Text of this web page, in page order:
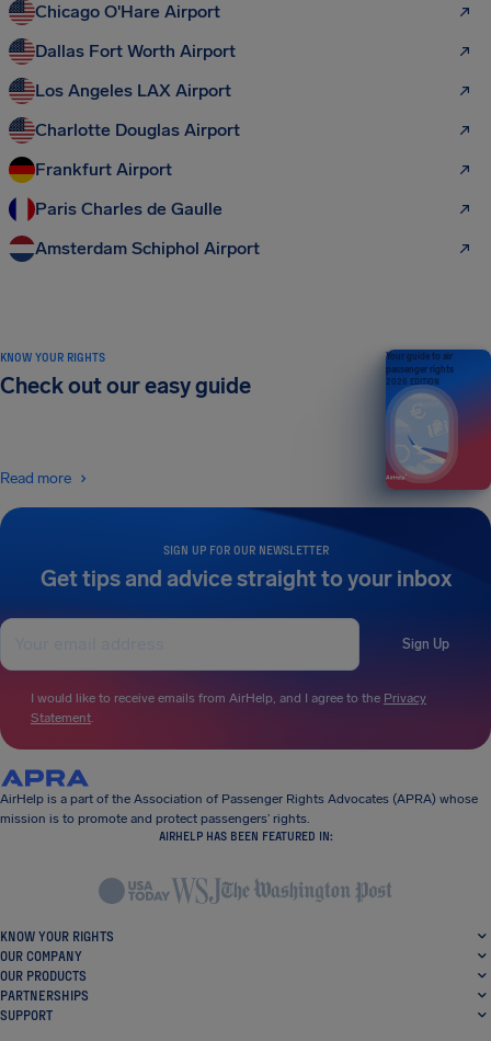
Chicago O'Hare Airport
Dallas Fort Worth Airport
Los Angeles LAX Airport
Charlotte Douglas Airport
Frankfurt Airport
Paris Charles de Gaulle
Amsterdam Schiphol Airport
SIGN UP FOR OUR NEWSLETTER
Get tips and advice straight to your inbox
Sign Up
I would like to receive emails from AirHelp, and I agree to the Privacy
Statement.
KNOW YOUR RIGHTS
Check out our easy guide
Read more
Your guide to air
passenger rights
2026 EDITION
AirHelp is a part of the Association of Passenger Rights Advocates (APRA) whose
mission is to promote and protect passengers’ rights.
AIRHELP HAS BEEN FEATURED IN:
KNOW YOUR RIGHTS
OUR COMPANY
OUR PRODUCTS
PARTNERSHIPS
SUPPORT